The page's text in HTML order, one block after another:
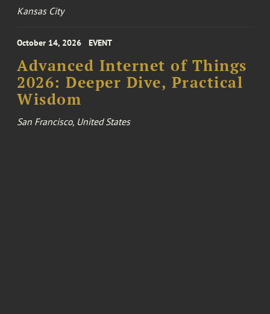
Kansas City
October 14, 2026 EVENT
Advanced Internet of Things
2026: Deeper Dive, Practical
Wisdom
San Francisco, United States